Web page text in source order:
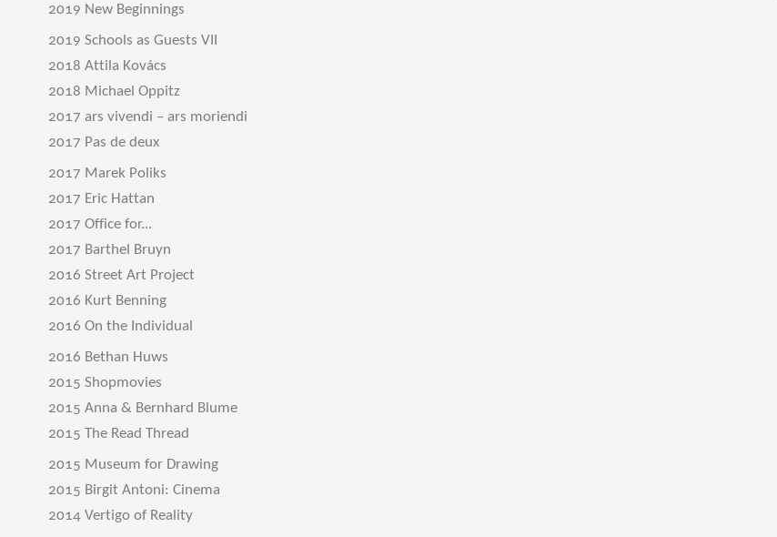
2019 New Beginnings
2019 Schools as Guests VII
2018 Attila Kovács
2018 Michael Oppitz
2017 ars vivendi – ars moriendi
2017 Pas de deux
2017 Marek Poliks
2017 Eric Hattan
2017 Office for...
2017 Barthel Bruyn
2016 Street Art Project
2016 Kurt Benning
2016 On the Individual
2016 Bethan Huws
2015 Shopmovies
2015 Anna & Bernhard Blume
2015 The Read Thread
2015 Museum for Drawing
2015 Birgit Antoni: Cinema
2014 Vertigo of Reality